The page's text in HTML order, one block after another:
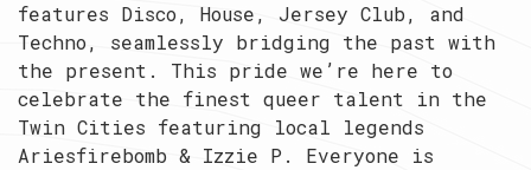
features Disco, House, Jersey Club, and
Techno, seamlessly bridging the past with
the present. This pride we’re here to
celebrate the finest queer talent in the
Twin Cities featuring local legends
Ariesfirebomb & Izzie P. Everyone is